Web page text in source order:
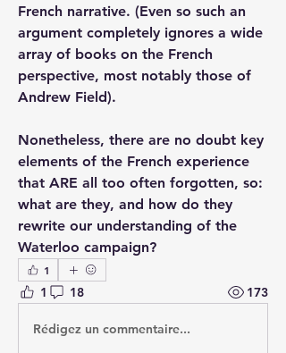
French narrative. (Even so such an
argument completely ignores a wide
array of books on the French
perspective, most notably those of
Andrew Field).
Nonetheless, there are no doubt key
elements of the French experience
that ARE all too often forgotten, so:
what are they, and how do they
rewrite our understanding of the
Waterloo campaign?
1
1 18 173
Rédigez un commentaire...